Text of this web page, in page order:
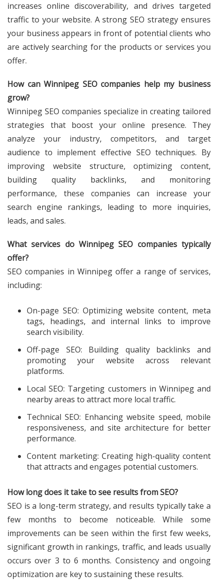
increases online discoverability, and drives targeted
traffic to your website. A strong SEO strategy ensures
your business appears in front of potential clients who
are actively searching for the products or services you
offer.
How can Winnipeg SEO companies help my business
grow?
Winnipeg SEO companies specialize in creating tailored
strategies that boost your online presence. They
analyze your industry, competitors, and target
audience to implement effective SEO techniques. By
improving website structure, optimizing content,
building quality backlinks, and monitoring
performance, these companies can increase your
search engine rankings, leading to more inquiries,
leads, and sales.
What services do Winnipeg SEO companies typically
offer?
SEO companies in Winnipeg offer a range of services,
including:
On-page SEO: Optimizing website content, meta
tags, headings, and internal links to improve
search visibility.
Off-page SEO: Building quality backlinks and
promoting your website across relevant
platforms.
Local SEO: Targeting customers in Winnipeg and
nearby areas to attract more local traffic.
Technical SEO: Enhancing website speed, mobile
responsiveness, and site architecture for better
performance.
Content marketing: Creating high-quality content
that attracts and engages potential customers.
How long does it take to see results from SEO?
SEO is a long-term strategy, and results typically take a
few months to become noticeable. While some
improvements can be seen within the first few weeks,
significant growth in rankings, traffic, and leads usually
occurs over 3 to 6 months. Consistency and ongoing
optimization are key to sustaining these results.